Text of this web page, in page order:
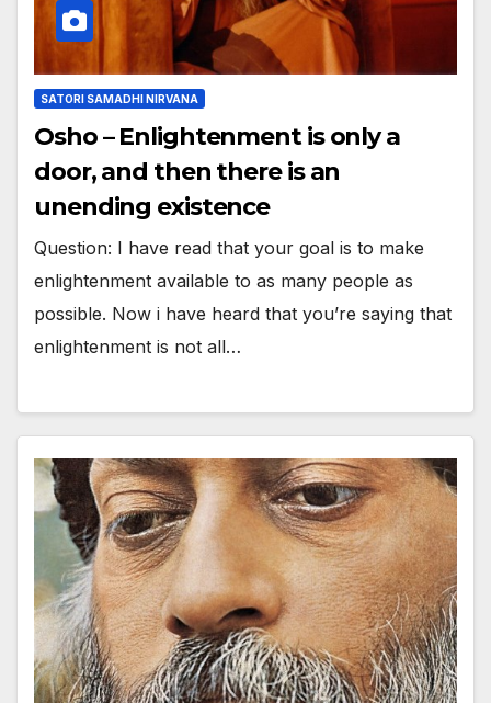
SATORI SAMADHI NIRVANA
Osho – Enlightenment is only a
door, and then there is an
unending existence
Question: I have read that your goal is to make
enlightenment available to as many people as
possible. Now i have heard that you’re saying that
enlightenment is not all…